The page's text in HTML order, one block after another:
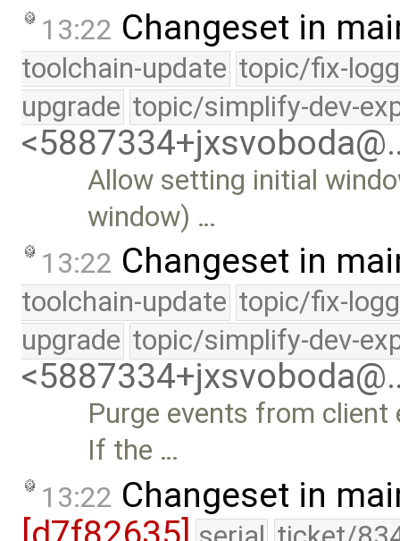
13:22 Changeset in
toolchain-update topic/fix-
upgrade topic/simplify-dev-
Allow setting initial
window) …
13:22 Changeset in
toolchain-update topic/fix-
upgrade topic/simplify-dev-
Purge events from client
If the …
13:22 Changeset in